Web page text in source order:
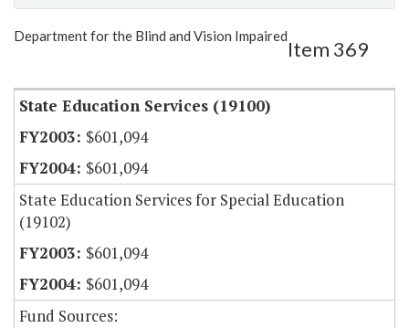
Show Highlight Email
Department for the Blind and Vision Impaired
Item 369
State Education Services (19100)
$601,094
$601,094
State Education Services for Special Education
(19102)
$601,094
$601,094
Fund Sources: